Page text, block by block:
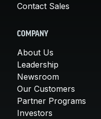
Contact Sales
COMPANY
About Us
Leadership
Newsroom
Our Customers
Partner Programs
Investors